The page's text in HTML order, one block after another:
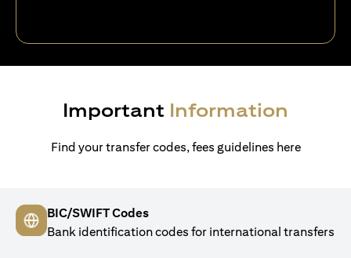
Important Information
Find your transfer codes, fees guidelines here
BIC/SWIFT Codes
Bank identification codes for international transfers